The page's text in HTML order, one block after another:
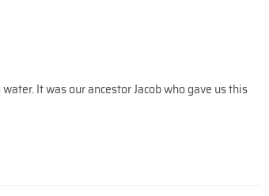
It was our ancestor Jacob who gave us this